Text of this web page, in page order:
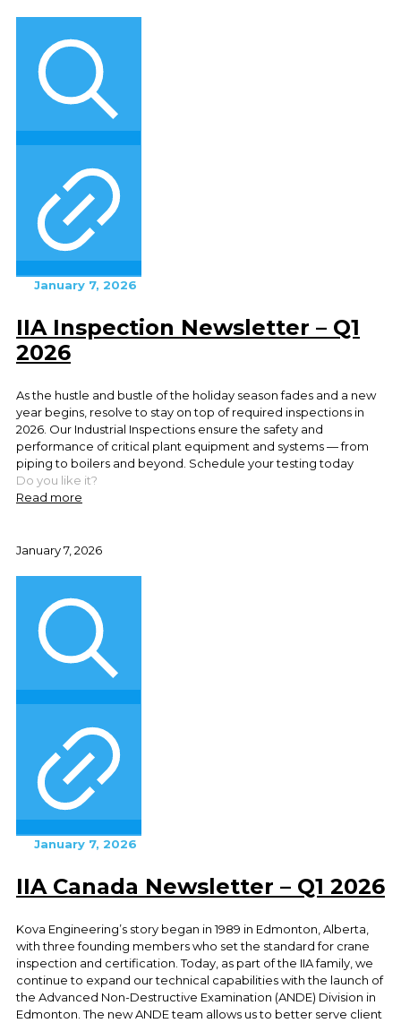
January 7, 2026
IIA Inspection Newsletter – Q1
2026
As the hustle and bustle of the holiday season fades and a new
year begins, resolve to stay on top of required inspections in
2026. Our Industrial Inspections ensure the safety and
performance of critical plant equipment and systems — from
piping to boilers and beyond. Schedule your testing today
Do you like it?
Read more
January 7, 2026
January 7, 2026
IIA Canada Newsletter – Q1 2026
Kova Engineering’s story began in 1989 in Edmonton, Alberta,
with three founding members who set the standard for crane
inspection and certification. Today, as part of the IIA family, we
continue to expand our technical capabilities with the launch of
the Advanced Non-Destructive Examination (ANDE) Division in
Edmonton. The new ANDE team allows us to better serve client